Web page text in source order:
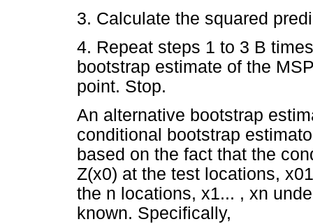
3. Calculate the squared
4. Repeat steps 1 to 3 B
bootstrap estimate of the
point. Stop.
An alternative bootstrap
conditional bootstrap
based on the fact that the
Z(x0) at the test locations,
the n locations, x1... , xn
known. Specifically,